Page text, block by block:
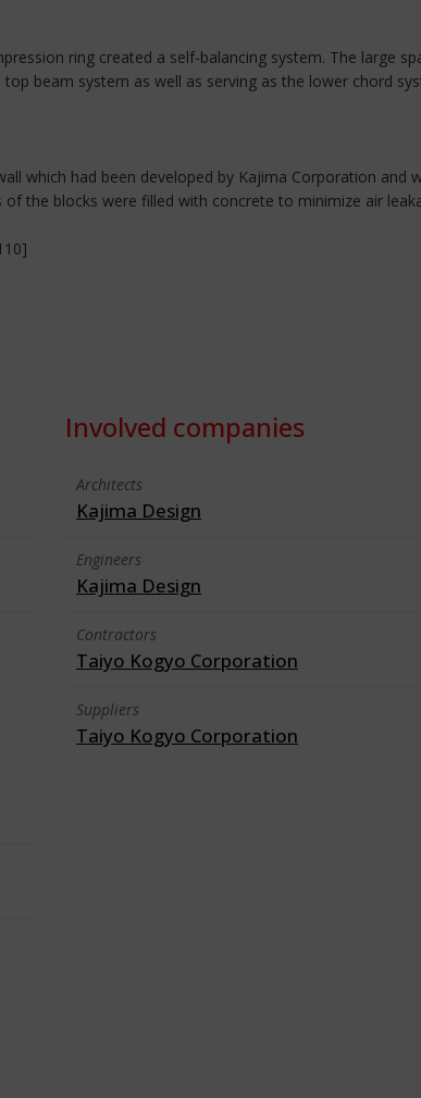
ring created a self-balancing system. The large
beam system as well as serving as the lower chord
which had been developed by Kajima Corporation
the blocks were filled with concrete to minimize air
Involved companies
Architects
Kajima Design
Engineers
Kajima Design
Contractors
Taiyo Kogyo Corporation
Suppliers
Taiyo Kogyo Corporation